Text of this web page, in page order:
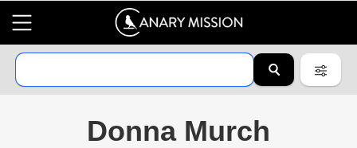
Donna Murch